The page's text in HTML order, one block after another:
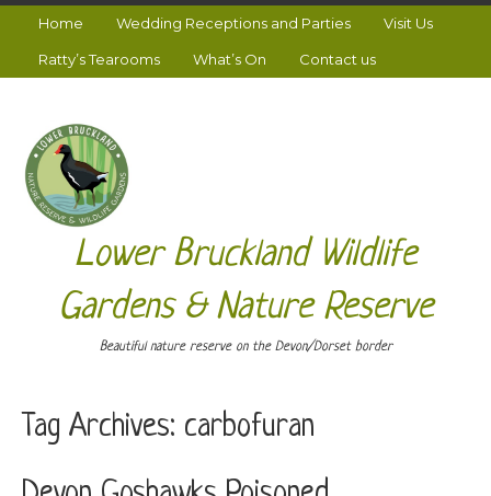
Home Wedding Receptions and Parties Visit Us
Ratty’s Tearooms What’s On Contact us
Lower Bruckland Wildlife
Gardens & Nature Reserve
Beautiful nature reserve on the Devon/Dorset border
Tag Archives: carbofuran